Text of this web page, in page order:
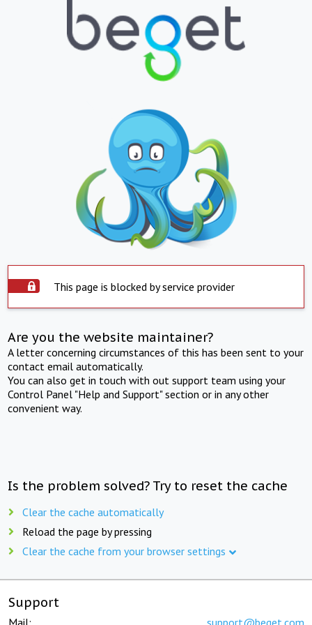
This page is blocked by service provider
Are you the website maintainer?
A letter concerning circumstances of this has been sent to your
contact email automatically.
You can also get in touch with out support team using your
Control Panel "Help and Support" section or in any other
convenient way.
Is the problem solved? Try to reset the cache
Clear the cache automatically
Reload the page by pressing
Clear the cache from your browser settings
Support
Mail: support@beget.com